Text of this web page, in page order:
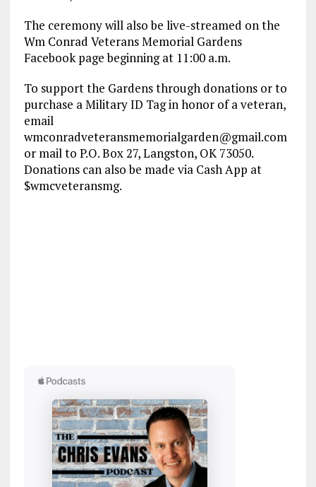
The ceremony will also be live-streamed on the
Wm Conrad Veterans Memorial Gardens
Facebook page beginning at 11:00 a.m.
To support the Gardens through donations or to
purchase a Military ID Tag in honor of a veteran,
email
wmconradveteransmemorialgarden@gmail.com
or mail to P.O. Box 27, Langston, OK 73050.
Donations can also be made via Cash App at
$wmcveteransmg.